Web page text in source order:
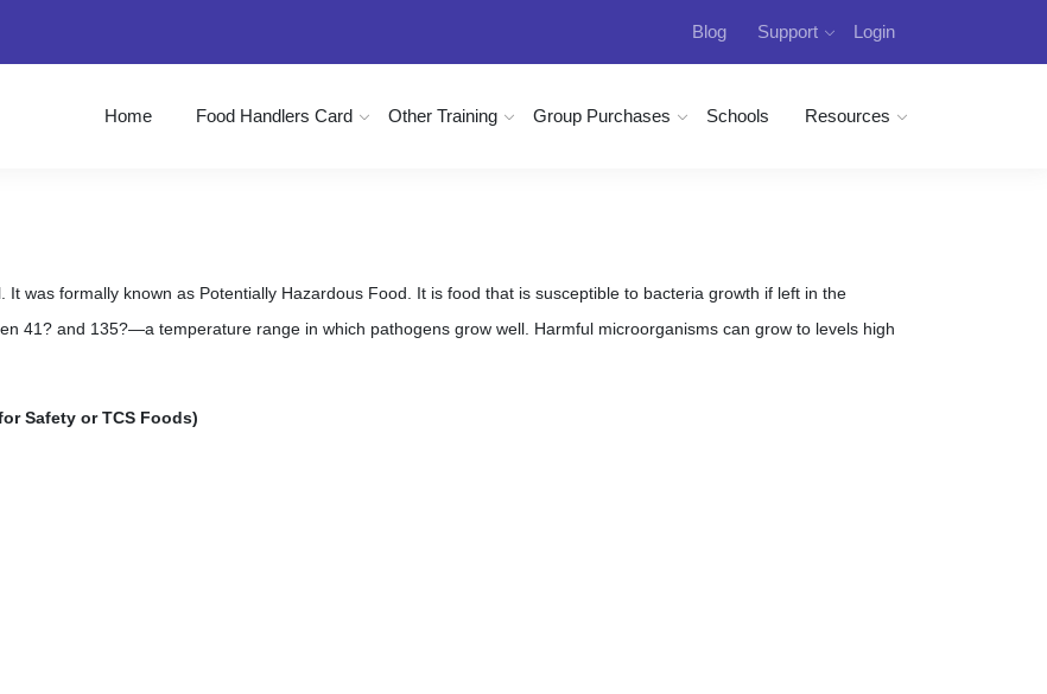
Blog Support Login
Home Food Handlers Card Other Training Group Purchases Schools Resources
was formally known as Potentially Hazardous Food. It is food that is susceptible to bacteria growth if left in the
41? and 135?—a temperature range in which pathogens grow well. Harmful microorganisms can grow to levels high
Safety or TCS Foods)